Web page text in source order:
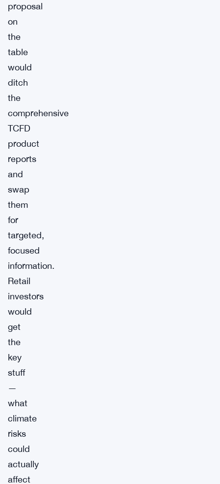
proposal
on
the
table
would
ditch
the
comprehensive
TCFD
product
reports
and
swap
them
for
targeted,
focused
information.
Retail
investors
would
get
the
key
stuff
—
what
climate
risks
could
actually
affect